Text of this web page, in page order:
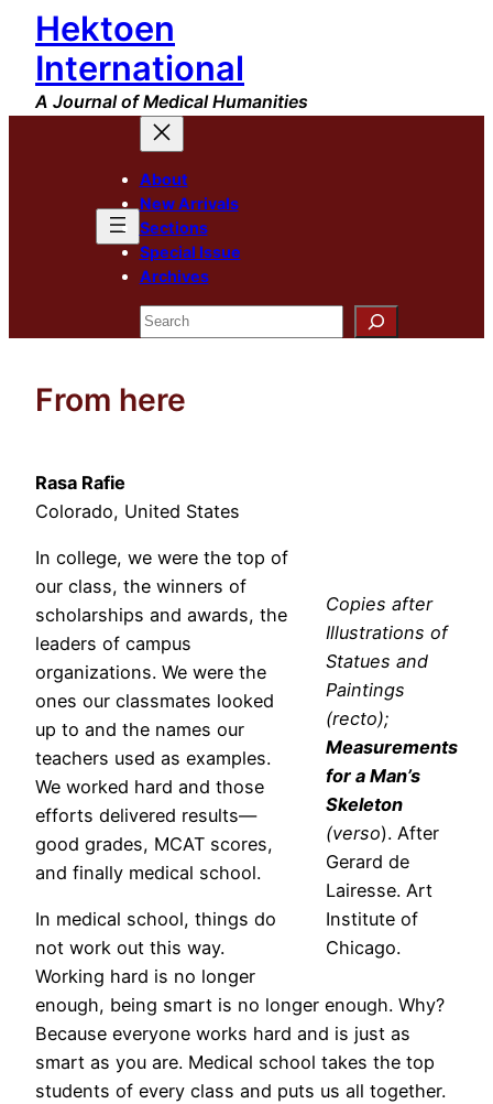
Skip
content
Hektoen
International
A Journal of Medical Humanities
About
New Arrivals
Sections
Special Issue
Archives
Search
From here
Rasa Rafie
Colorado, United States
Copies after
Illustrations of
Statues and
Paintings
(recto);
Measurements
for a Man’s
Skeleton
(verso). After
Gerard de
Lairesse. Art
Institute of
Chicago.
In college, we were the top of
our class, the winners of
scholarships and awards, the
leaders of campus
organizations. We were the
ones our classmates looked
up to and the names our
teachers used as examples.
We worked hard and those
efforts delivered results—
good grades, MCAT scores,
and finally medical school.
In medical school, things do
not work out this way.
Working hard is no longer
enough, being smart is no longer enough. Why?
Because everyone works hard and is just as
smart as you are. Medical school takes the top
students of every class and puts us all together.